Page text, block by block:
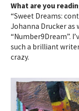
What are you
“Sweet Dreams:
Johanna Drucker as
“Number9Dream”.
such a brilliant
crazy.